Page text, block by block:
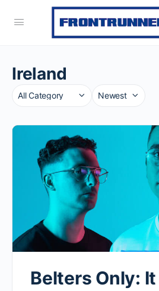
Ireland
Category
Sort
Belters Only: It